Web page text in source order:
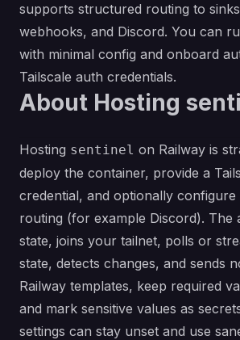
supports structured routing to
webhooks, and Discord. You can
with minimal config and onboard
Tailscale auth credentials.
About Hosting
Hosting sentinel on Railway is
deploy the container, provide a
credential, and optionally configure
routing (for example Discord). The
state, joins your tailnet, polls or
state, detects changes, and sends
Railway templates, keep required
and mark sensitive values as
settings can stay unset and use